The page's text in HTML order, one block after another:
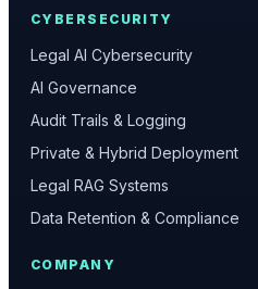
CYBERSECURITY
Legal AI Cybersecurity
AI Governance
Audit Trails & Logging
Private & Hybrid Deployment
Legal RAG Systems
Data Retention & Compliance
COMPANY